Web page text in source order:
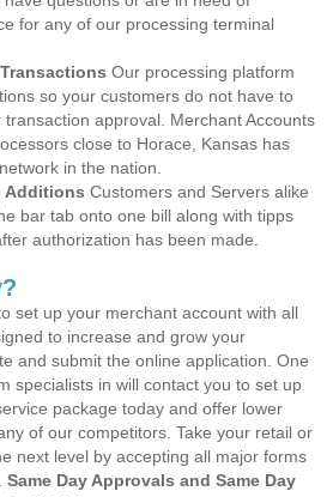
for any of our processing terminal
Our processing platform
so your customers do not have to
approval. Merchant Accounts
close to Horace, Kansas has
in the nation.
Additions Customers and Servers alike
bar tab onto one bill along with tipps
authorization has been made.
set up your merchant account with all
to increase and grow your
and submit the online application. One
specialists in will contact you to set up
package today and offer lower
of our competitors. Take your retail or
next level by accepting all major forms
Same Day Approvals and Same Day